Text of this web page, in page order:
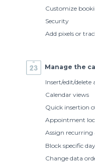
Customize
Security
Add pixels or
Manage the
Insert/edit/
Calendar views
Quick insertion
Appointment
Assign
Block specific
Change data